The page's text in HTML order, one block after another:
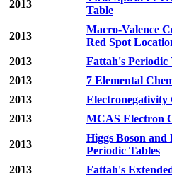
2013
Table
2013
Macro-Valence
Red Spot
2013
Fattah's Periodic
2013
7 Elemental
2013
Electronegativity
2013
MCAS Electron
2013
Higgs Boson
Periodic Tables
2013
Fattah's